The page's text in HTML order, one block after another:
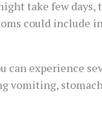
take few
could include
can experience
vomiting,